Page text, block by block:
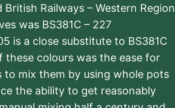
Railways – Western Region
was BS381C – 227
is a close substitute to BS381C
these colours was the ease for
to mix them by using whole pots
the ability to get reasonably